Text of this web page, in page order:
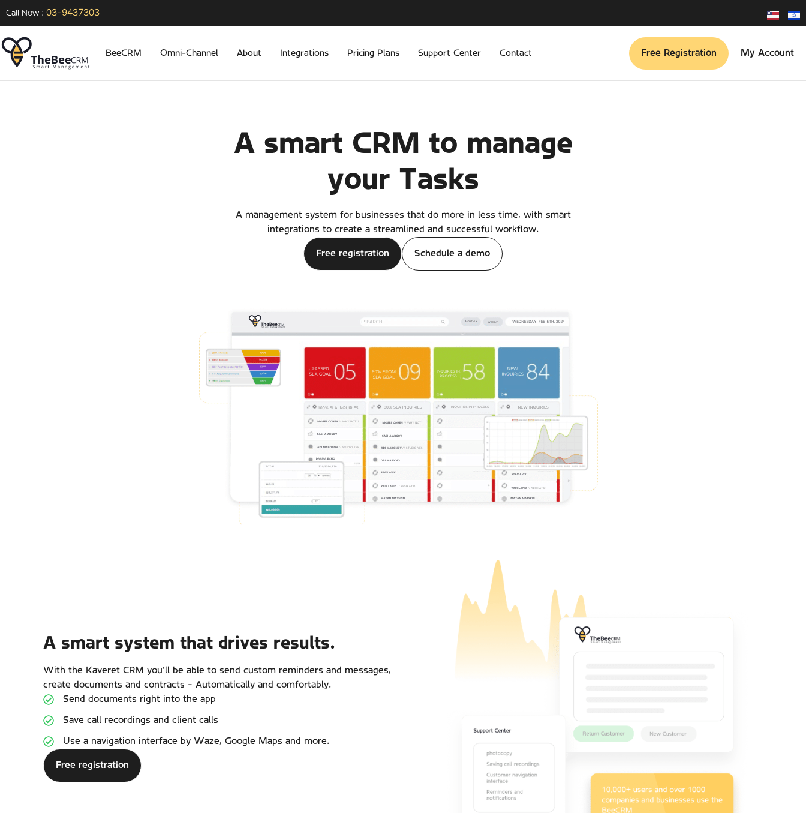
Call Now : 03-9437303
BeeCRM Omni-Channel About Integrations Pricing Plans Support Center Contact Free Registration My Account
A smart CRM to manage
your Tasks
A management system for businesses that do more in less time, with smart
integrations to create a streamlined and successful workflow.
Free registration Schedule a demo
A smart system that drives results.
With the Kaveret CRM you’ll be able to send custom reminders and messages,
create documents and contracts - Automatically and comfortably.
Send documents right into the app
Save call recordings and client calls
Use a navigation interface by Waze, Google Maps and more.
Free registration